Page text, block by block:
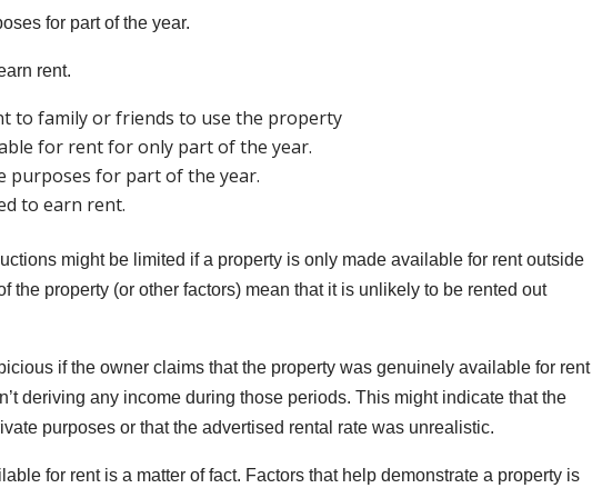
for part of the year.
rent.
to family or friends to use the property
for rent for only part of the year.
purposes for part of the year.
to earn rent.
might be limited if a property is only made available for rent outside
the property (or other factors) mean that it is unlikely to be rented out
if the owner claims that the property was genuinely available for rent
deriving any income during those periods. This might indicate that the
purposes or that the advertised rental rate was unrealistic.
for rent is a matter of fact. Factors that help demonstrate a property is